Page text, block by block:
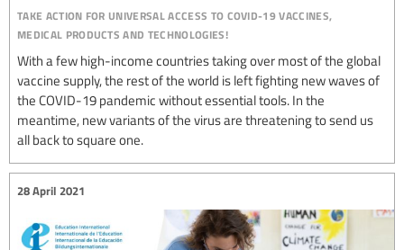
take action for universal access to covid-19 vaccines,
medical products and technologies!
With a few high-income countries taking over most of the global
vaccine supply, the rest of the world is left fighting new waves of
the COVID-19 pandemic without essential tools. In the
meantime, new variants of the virus are threatening to send us
all back to square one.
28 April 2021